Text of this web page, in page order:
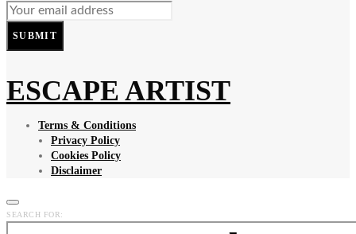
SUBMIT
ESCAPE ARTIST
Terms & Conditions
Privacy Policy
Cookies Policy
Disclaimer
SEARCH FOR: